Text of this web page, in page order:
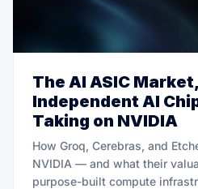
The AI ASIC
Independent AI
Taking on NVIDIA
How Groq, Cerebras, and
NVIDIA — and what their
purpose-built compute